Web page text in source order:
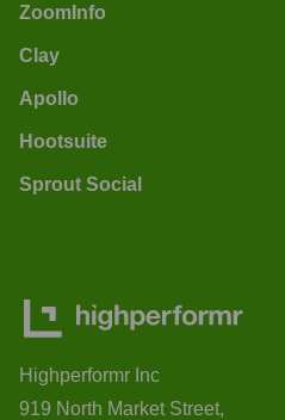
ZoomInfo
Clay
Apollo
Hootsuite
Sprout Social
Highperformr Inc
919 North Market Street,